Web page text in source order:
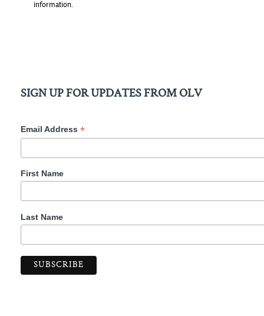
information.
SIGN UP FOR UPDATES FROM OLV
Email Address *
First Name
Last Name